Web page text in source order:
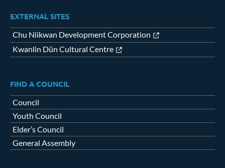
EXTERNAL SITES
Chu Niikwan Development Corporation
Kwanlin Dün Cultural Centre
FIND A COUNCIL
Council
Youth Council
Elder’s Council
General Assembly